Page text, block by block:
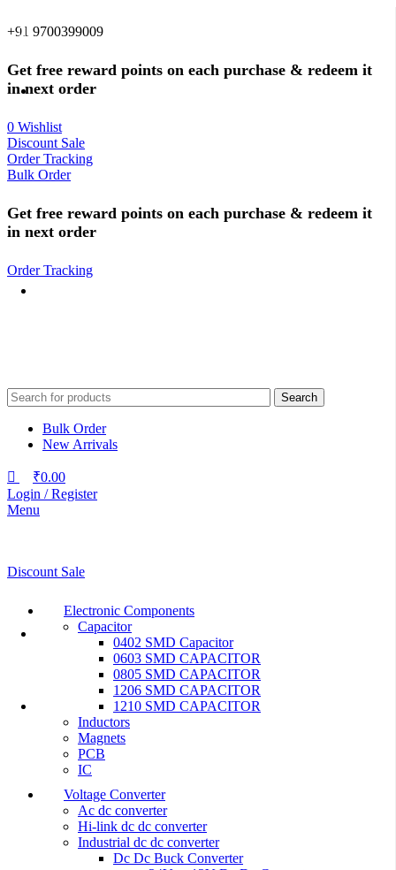
+91 9700399009
Get free reward points on each purchase & redeem it
in next order
0 Wishlist
Discount Sale
Order Tracking
Bulk Order
Get free reward points on each purchase & redeem it
in next order
Order Tracking
Search
Bulk Order
New Arrivals
₹0.00
Login / Register
Menu
Discount Sale
Electronic Components
Capacitor
0402 SMD Capacitor
0603 SMD CAPACITOR
0805 SMD CAPACITOR
1206 SMD CAPACITOR
1210 SMD CAPACITOR
Inductors
Magnets
PCB
IC
Voltage Converter
Ac dc converter
Hi-link dc dc converter
Industrial dc dc converter
Dc Dc Buck Converter